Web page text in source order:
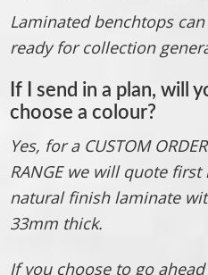
Laminated benchtops
ready for collection
If I send in a plan, will
choose a colour?
Yes, for a CUSTOM
RANGE we will quote
natural finish laminate
33mm thick.
If you choose to go